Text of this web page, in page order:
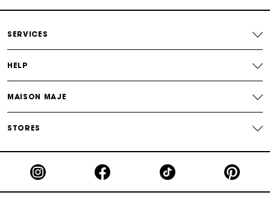
SERVICES
HELP
MAISON MAJE
STORES